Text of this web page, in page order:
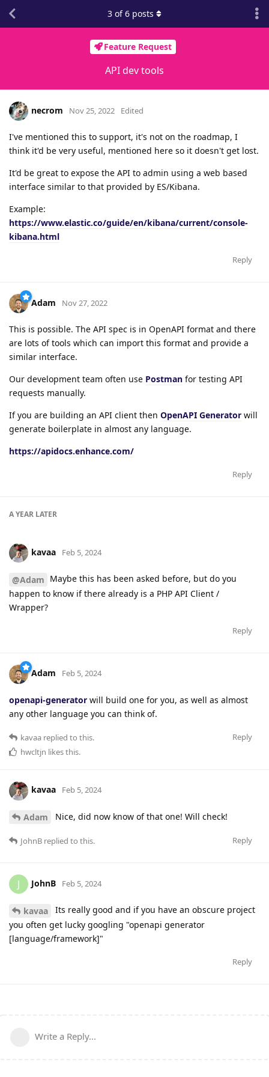
Feature Request
API dev tools
3 of6 posts
necrom Nov 25, 2022 Edited
I've mentioned this to support, it's not on the roadmap, I
think it'd be very useful, mentioned here so it doesn't get lost.
It'd be great to expose the API to admin using a web based
interface similar to that provided by ES/Kibana.
Example:
https://www.elastic.co/guide/en/kibana/current/console-
kibana.html
Reply
Adam Nov 27, 2022
This is possible. The API spec is in OpenAPI format and there
are lots of tools which can import this format and provide a
similar interface.
Our development team often use Postman for testing API
requests manually.
If you are building an API client then OpenAPI Generator will
generate boilerplate in almost any language.
https://apidocs.enhance.com/
Reply
A YEAR LATER
kavaa Feb 5, 2024
@Adam Maybe this has been asked before, but do you
happen to know if there already is a PHP API Client /
Wrapper?
Reply
Adam Feb 5, 2024
openapi-generator will build one for you, as well as almost
any other language you can think of.
Reply
kavaa replied to this.
hwcltjn likes this.
kavaa Feb 5, 2024
Adam Nice, did now know of that one! Will check!
Reply
JohnB replied to this.
J JohnB Feb 5, 2024
kavaa
Its really good and if you have an obscure project
you often get lucky googling "openapi generator
[language/framework]"
Reply
Write a Reply...